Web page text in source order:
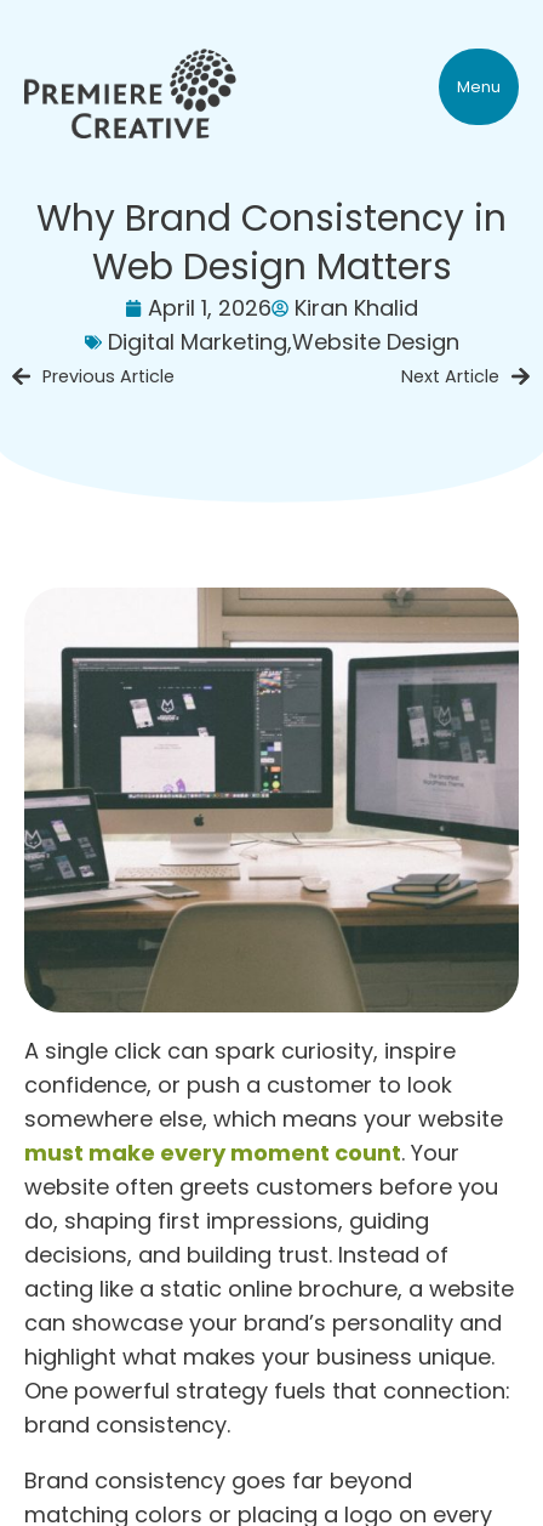
Menu
Why Brand Consistency in
Web Design Matters
April 1, 2026
Kiran Khalid
Digital Marketing,Website Design
Previous Article Next Article
A single click can spark curiosity, inspire
confidence, or push a customer to look
somewhere else, which means your website
must make every moment count. Your
website often greets customers before you
do, shaping first impressions, guiding
decisions, and building trust. Instead of
acting like a static online brochure, a website
can showcase your brand’s personality and
highlight what makes your business unique.
One powerful strategy fuels that connection:
brand consistency.
Brand consistency goes far beyond
matching colors or placing a logo on every